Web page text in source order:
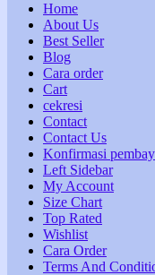
Home
About Us
Best Seller
Blog
Cara order
Cart
cekresi
Contact
Contact Us
Konfirmasi
Left Sidebar
My Account
Size Chart
Top Rated
Wishlist
Cara Order
Terms And